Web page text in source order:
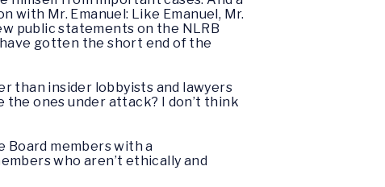
Mr. Emanuel: Like Emanuel, Mr.
public statements on the NLRB
gotten the short end of the
than insider lobbyists and lawyers
ones under attack? I don’t think
Board members with a
who aren’t ethically and